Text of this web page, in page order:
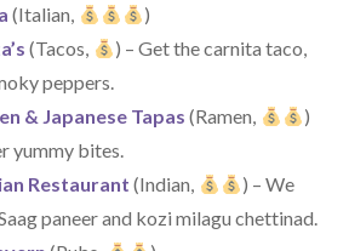
(Italian,
)
(Tacos,
) – Get the carnita taco,
peppers.
& Japanese Tapas (Ramen,
)
yummy bites.
Restaurant (Indian,
) – We
paneer and kozi milagu chettinad.